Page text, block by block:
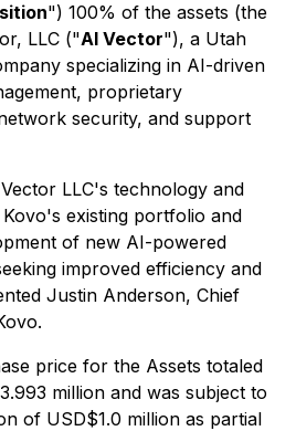
") 100% of the assets (the
LLC ("AI Vector"), a Utah
specializing in AI-driven
proprietary
security, and support
LLC's technology and
existing portfolio and
of new AI-powered
improved efficiency and
Justin Anderson, Chief
price for the Assets totaled
million and was subject to
of USD$1.0 million as partial